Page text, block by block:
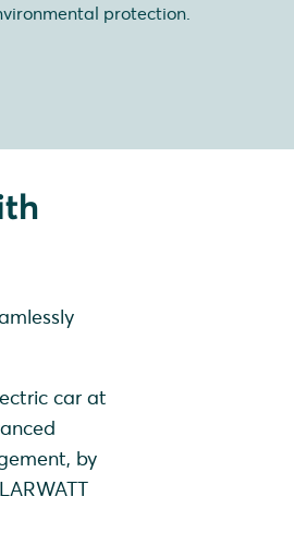
protection.
car at
by